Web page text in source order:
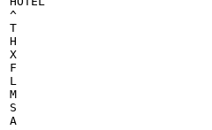
^
T
H
X
F
L
M
S
A